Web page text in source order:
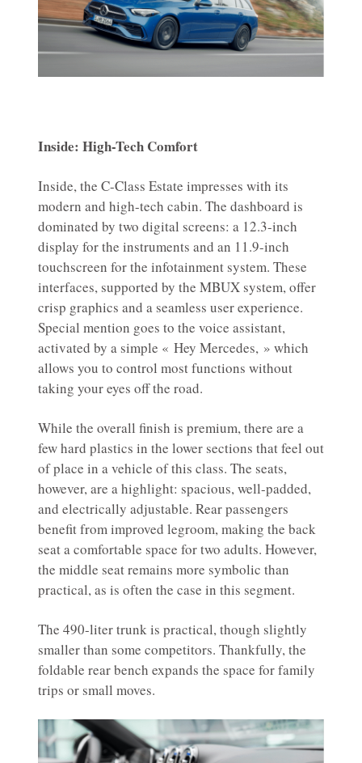
Inside: High-Tech Comfort
Inside, the C-Class Estate impresses with its
modern and high-tech cabin. The dashboard is
dominated by two digital screens: a 12.3-inch
display for the instruments and an 11.9-inch
touchscreen for the infotainment system. These
interfaces, supported by the MBUX system, offer
crisp graphics and a seamless user experience.
Special mention goes to the voice assistant,
activated by a simple « Hey Mercedes, » which
allows you to control most functions without
taking your eyes off the road.
While the overall finish is premium, there are a
few hard plastics in the lower sections that feel out
of place in a vehicle of this class. The seats,
however, are a highlight: spacious, well-padded,
and electrically adjustable. Rear passengers
benefit from improved legroom, making the back
seat a comfortable space for two adults. However,
the middle seat remains more symbolic than
practical, as is often the case in this segment.
The 490-liter trunk is practical, though slightly
smaller than some competitors. Thankfully, the
foldable rear bench expands the space for family
trips or small moves.